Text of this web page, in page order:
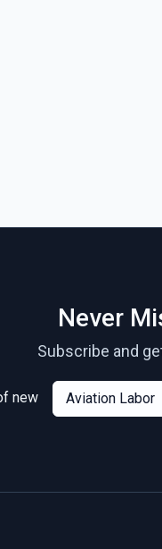
Never
Subscribe and
new Aviation Labor